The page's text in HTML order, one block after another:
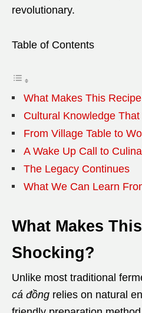
revolutionary.
Table of Contents
What Makes This
Cultural Knowledge
From Village Table to
A Wake Up Call to
The Legacy Continues
What We Can Learn
What Makes
Shocking?
Unlike most traditional
cá đồng relies on natural